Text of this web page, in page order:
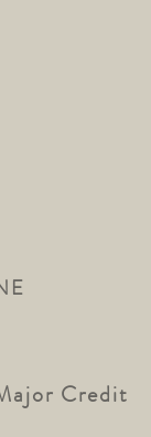
Credit